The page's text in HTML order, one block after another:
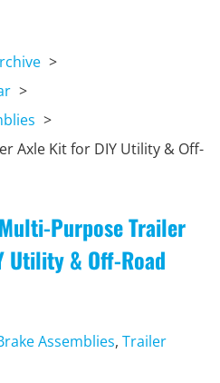
Axle Kit for DIY Utility & Off-
Purpose Trailer
Utility & Off-Road
Assemblies, Trailer